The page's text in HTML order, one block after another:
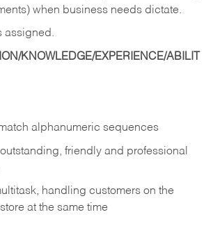
when business needs dictate.
assigned.
KNOWLEDGE/EXPERIENCE/ABILIT
alphanumeric sequences
friendly and professional
handling customers on the
store at the same time